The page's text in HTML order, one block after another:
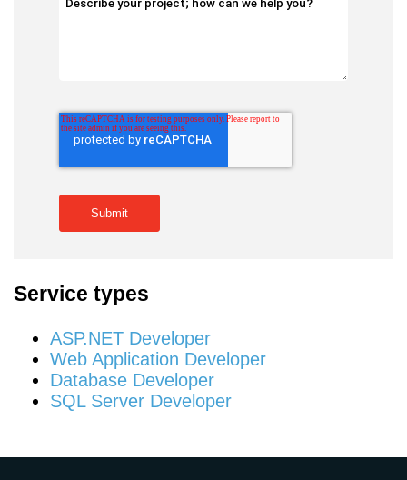
Service types
ASP.NET Developer
Web Application Developer
Database Developer
SQL Server Developer